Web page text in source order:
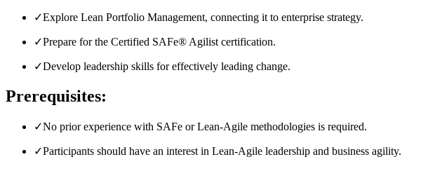
✓Explore Lean Portfolio Management, connecting it to enterprise strategy.
✓Prepare for the Certified SAFe® Agilist certification.
✓Develop leadership skills for effectively leading change.
Prerequisites:
✓No prior experience with SAFe or Lean-Agile methodologies is required.
✓Participants should have an interest in Lean-Agile leadership and business agility.